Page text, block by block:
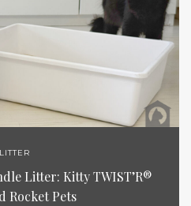
LITTER
Litter: Kitty TWIST’R®
Rocket Pets